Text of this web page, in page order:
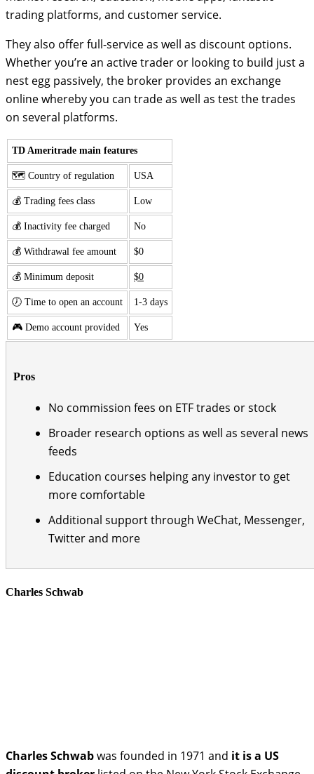
trading platforms, and customer service.
They also offer full-service as well as discount options.
Whether you’re an active trader or looking to build just a
nest egg passively, the broker provides an exchange
online whereby you can trade as well as test the trades
on several platforms.
TD Ameritrade main features
🗺️ Country of regulation USA
💰 Trading fees class Low
💰 Inactivity fee charged No
💰 Withdrawal fee amount $0
💰 Minimum deposit $0
🕖 Time to open an account 1-3 days
🎮 Demo account provided Yes
Pros
No commission fees on ETF trades or stock
Broader research options as well as several news
feeds
Education courses helping any investor to get
more comfortable
Additional support through WeChat, Messenger,
Twitter and more
Charles Schwab
Charles Schwabwas founded in 1971 and it is a US